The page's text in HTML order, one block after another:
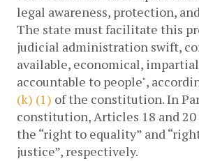
legal awareness, protection,
The state must facilitate this
judicial administration swift,
available, economical,
accountable to people",
(k) (1) of the constitution. In
constitution, Articles 18 and
the “right to equality” and
justice”, respectively.